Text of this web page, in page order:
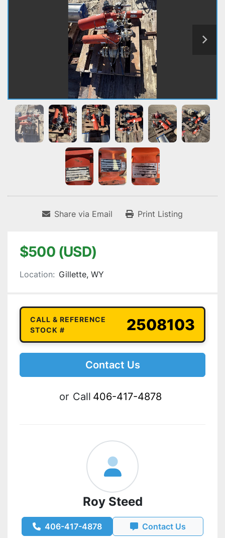
Share via Email Print Listing
$500 (USD)
Location: Gillette, WY
CALL & REFERENCE
STOCK #
2508103
Contact Us
or Call 406-417-4878
Roy Steed
406-417-4878 Contact Us